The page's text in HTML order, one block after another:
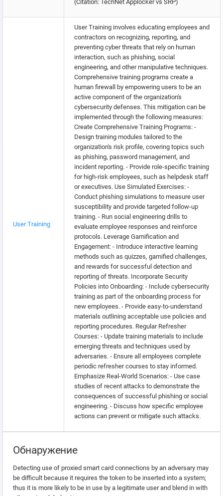
(Citation: TechNet Applocker vs SRP)
User Training
User Training involves educating employees and
contractors on recognizing, reporting, and
preventing cyber threats that rely on human
interaction, such as phishing, social
engineering, and other manipulative techniques.
Comprehensive training programs create a
human firewall by empowering users to be an
active component of the organization's
cybersecurity defenses. This mitigation can be
implemented through the following measures:
Create Comprehensive Training Programs: -
Design training modules tailored to the
organization's risk profile, covering topics such
as phishing, password management, and
incident reporting. - Provide role-specific training
for high-risk employees, such as helpdesk staff
or executives. Use Simulated Exercises: -
Conduct phishing simulations to measure user
susceptibility and provide targeted follow-up
training. - Run social engineering drills to
evaluate employee responses and reinforce
protocols. Leverage Gamification and
Engagement: - Introduce interactive learning
methods such as quizzes, gamified challenges,
and rewards for successful detection and
reporting of threats. Incorporate Security
Policies into Onboarding: - Include cybersecurity
training as part of the onboarding process for
new employees. - Provide easy-to-understand
materials outlining acceptable use policies and
reporting procedures. Regular Refresher
Courses: - Update training materials to include
emerging threats and techniques used by
adversaries. - Ensure all employees complete
periodic refresher courses to stay informed.
Emphasize Real-World Scenarios: - Use case
studies of recent attacks to demonstrate the
consequences of successful phishing or social
engineering. - Discuss how specific employee
actions can prevent or mitigate such attacks.
Обнаружение
Detecting use of proxied smart card connections by an adversary may
be difficult because it requires the token to be inserted into a system;
thus it is more likely to be in use by a legitimate user and blend in with